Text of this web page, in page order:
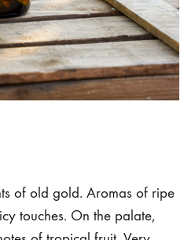
of old gold. Aromas of ripe
touches. On the palate,